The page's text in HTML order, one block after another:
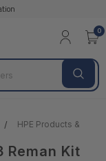
0
HPE Products &
Reman Kit